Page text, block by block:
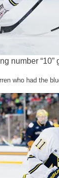
number
who had the